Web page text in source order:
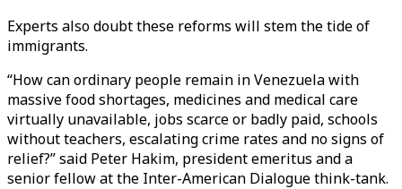
Experts also doubt these reforms will stem the tide of
immigrants.
“How can ordinary people remain in Venezuela with
massive food shortages, medicines and medical care
virtually unavailable, jobs scarce or badly paid, schools
without teachers, escalating crime rates and no signs of
relief?” said Peter Hakim, president emeritus and a
senior fellow at the Inter-American Dialogue think-tank.